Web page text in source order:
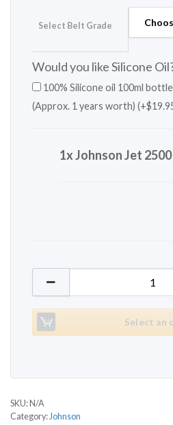
Select Belt Grade
Would you like Silicone
100% Silicone oil 100ml
(Approx. 1 years worth) (+$
1x Johnson Jet 2500
Johnson Jet 2500 quantity
Select an
SKU: N/A
Category:Johnson